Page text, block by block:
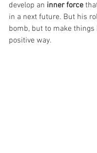
develop an inner force
in a next future. But his
bomb, but to make things
positive way.